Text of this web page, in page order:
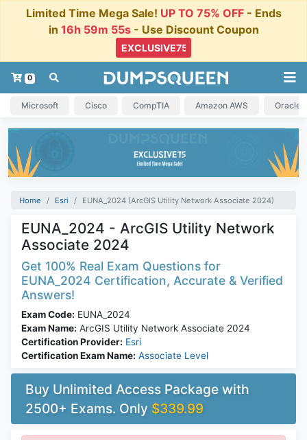
Limited Time Mega Sale! UP TO 75% OFF- Ends
in 16h 59m 54s - Use Discount Coupon
0
Microsoft Cisco CompTIA Amazon AWS Oracle
Home Esri EUNA_2024 (ArcGIS Utility Network Associate 2024)
EUNA_2024 - ArcGIS Utility Network
Associate 2024
Get 100% Real Exam Questions for
EUNA_2024 Certification, Accurate & Verified
Answers!
Exam Code: EUNA_2024
Exam Name: ArcGIS Utility Network Associate 2024
Certification Provider: Esri
Certification Exam Name: Associate Level
Buy Unlimited Access Package with
2500+ Exams. Only $339.99